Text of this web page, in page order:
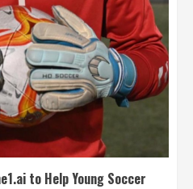
to Help Young Soccer